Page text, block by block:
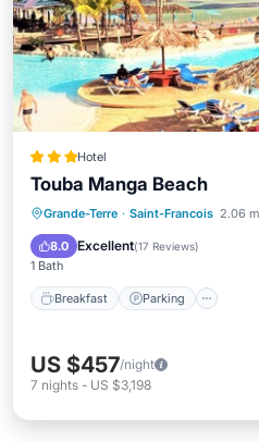
Hotel
Touba Manga Beach
Grande-Terre · Saint-Francois 2.06
8.0 Excellent(17 Reviews)
1 Bath
Breakfast Parking
Breakfast
US $457/night
7 nights - US $3,198